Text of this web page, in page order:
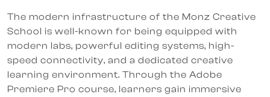
The modern infrastructure of the Monz Creative
School is well-known for being equipped with
modern labs, powerful editing systems, high-
speed connectivity, and a dedicated creative
learning environment. Through the Adobe
Premiere Pro course, learners gain immersive